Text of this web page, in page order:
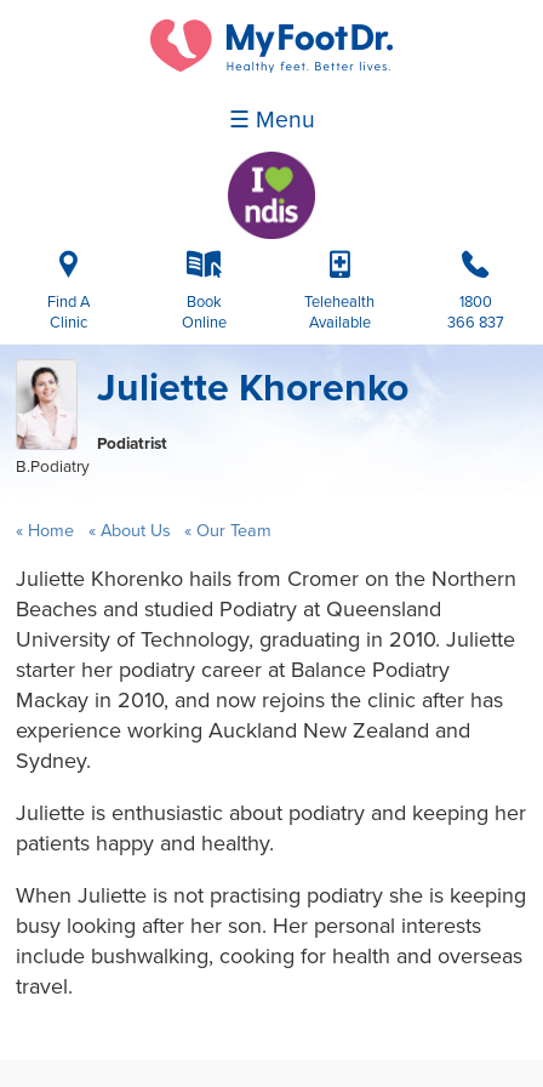
☰ Menu
i
Find A
Clinic
k
Book
Online
p
Telehealth
Available
b
1800
366 837
Juliette Khorenko
Podiatrist
B.Podiatry
Home About Us Our Team
Juliette Khorenko hails from Cromer on the Northern
Beaches and studied Podiatry at Queensland
University of Technology, graduating in 2010. Juliette
starter her podiatry career at Balance Podiatry
Mackay in 2010, and now rejoins the clinic after has
experience working Auckland New Zealand and
Sydney.
Juliette is enthusiastic about podiatry and keeping her
patients happy and healthy.
When Juliette is not practising podiatry she is keeping
busy looking after her son. Her personal interests
include bushwalking, cooking for health and overseas
travel.